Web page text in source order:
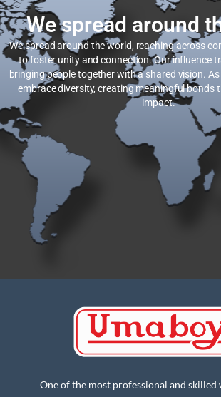
We spread around
We spread around the world, reaching across
to foster unity and connection. Our influence
bringing people together with a shared vision.
embrace diversity, creating meaningful bonds
impact.
One of the most professional and